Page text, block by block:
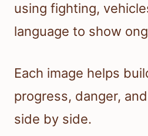
using fighting,
language to show
Each image helps
progress, danger,
side by side.